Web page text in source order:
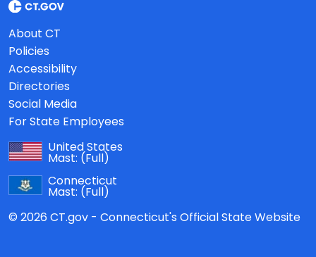
About CT
Policies
Accessibility
Directories
Social Media
For State Employees
United States
Mast: (Full)
Connecticut
Mast: (Full)
© 2026 CT.gov - Connecticut's Official State Website